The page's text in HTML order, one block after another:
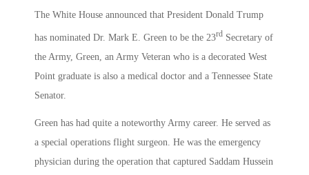
The White House announced that President Donald Trump
has nominated Dr. Mark E. Green to be the 23rd Secretary of
the Army, Green, an Army Veteran who is a decorated West
Point graduate is also a medical doctor and a Tennessee State
Senator.
Green has had quite a noteworthy Army career. He served as
a special operations flight surgeon. He was the emergency
physician during the operation that captured Saddam Hussein